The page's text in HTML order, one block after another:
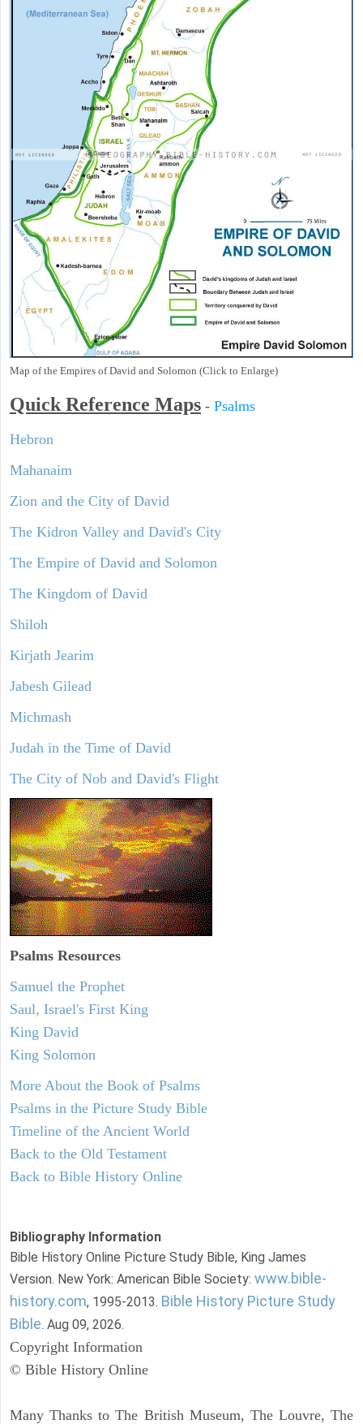
Map of the Empires of David and Solomon (Click to Enlarge)
Quick Reference Maps - Psalms
Hebron
Mahanaim
Zion and the City of David
The Kidron Valley and David's City
The Empire of David and Solomon
The Kingdom of David
Shiloh
Kirjath Jearim
Jabesh Gilead
Michmash
Judah in the Time of David
The City of Nob and David's Flight
Psalms Resources
Samuel the Prophet
Saul, Israel's First King
King David
King Solomon
More About the Book of Psalms
Psalms in the Picture Study Bible
Timeline of the Ancient World
Back to the Old Testament
Back to Bible History Online
Bibliography Information
Bible History Online Picture Study Bible, King James
Version. New York: American Bible Society: www.bible-
history.com, 1995-2013. Bible History Picture Study
Bible. Aug 09, 2026.
Copyright Information
© Bible History Online
Many Thanks to The British Museum, The Louvre, The